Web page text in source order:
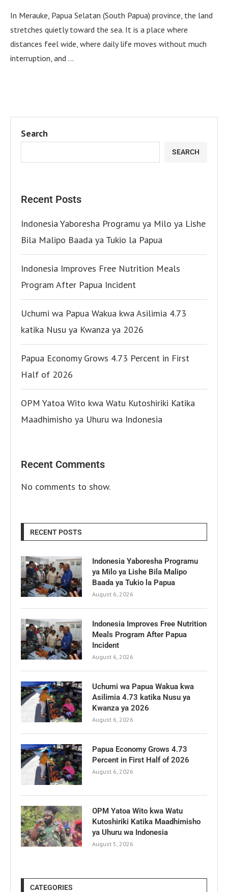
In Merauke, Papua Selatan (South Papua) province, the land
stretches quietly toward the sea. It is a place where
distances feel wide, where daily life moves without much
interruption, and …
Search
SEARCH
Recent Posts
Indonesia Yaboresha Programu ya Milo ya Lishe
Bila Malipo Baada ya Tukio la Papua
Indonesia Improves Free Nutrition Meals
Program After Papua Incident
Uchumi wa Papua Wakua kwa Asilimia 4.73
katika Nusu ya Kwanza ya 2026
Papua Economy Grows 4.73 Percent in First
Half of 2026
OPM Yatoa Wito kwa Watu Kutoshiriki Katika
Maadhimisho ya Uhuru wa Indonesia
Recent Comments
No comments to show.
RECENT POSTS
Indonesia Yaboresha Programu
ya Milo ya Lishe Bila Malipo
Baada ya Tukio la Papua
August 6, 2026
Indonesia Improves Free Nutrition
Meals Program After Papua
Incident
August 6, 2026
Uchumi wa Papua Wakua kwa
Asilimia 4.73 katika Nusu ya
Kwanza ya 2026
August 6, 2026
Papua Economy Grows 4.73
Percent in First Half of 2026
August 6, 2026
OPM Yatoa Wito kwa Watu
Kutoshiriki Katika Maadhimisho
ya Uhuru wa Indonesia
August 5, 2026
CATEGORIES